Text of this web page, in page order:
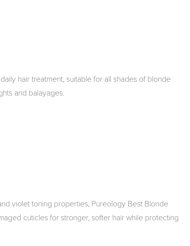
hair treatment, suitable for all shades of blonde
and balayages.
violet toning properties, Pureology Best Blonde
cuticles for stronger, softer hair while protecting